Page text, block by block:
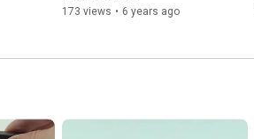
173 views • 6 years ago